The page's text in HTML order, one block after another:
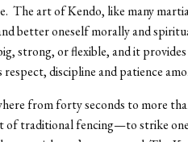
The art of Kendo, like many
better oneself morally and
strong, or flexible, and it
discipline and patience
from forty seconds to more
of traditional fencing—to strike